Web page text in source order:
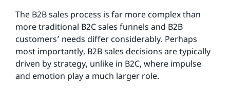
The B2B sales process is far more complex than
more traditional B2C sales funnels and B2B
customers’ needs differ considerably. Perhaps
most importantly, B2B sales decisions are typically
driven by strategy, unlike in B2C, where impulse
and emotion play a much larger role.